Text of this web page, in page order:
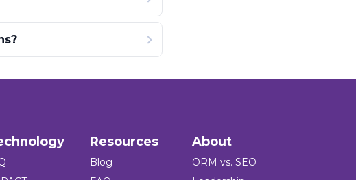
Resources
Blog
About
ORM vs. SEO